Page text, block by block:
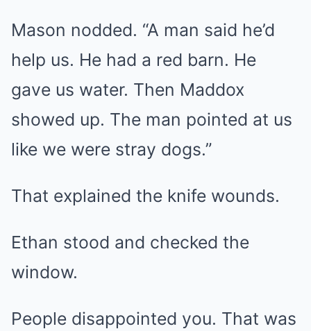
Mason nodded. “A man said he’d
help us. He had a red barn. He
gave us water. Then Maddox
showed up. The man pointed at us
like we were stray dogs.”
That explained the knife wounds.
Ethan stood and checked the
window.
People disappointed you. That was